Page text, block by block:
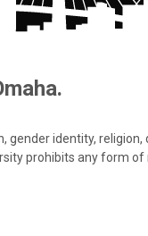
gender identity,
prohibits any form